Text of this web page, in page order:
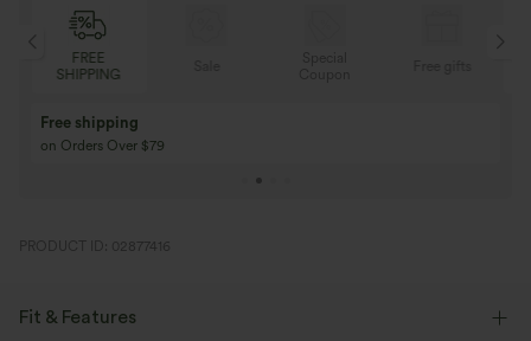
Sale
Buy 3 Get 1 Free
Buy 4 for 3, Buy 8 for 6
PRODUCT ID: 02877416
Fit & Features